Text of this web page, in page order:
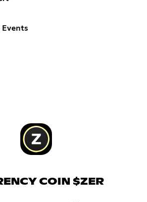
Events
COIN $ZER